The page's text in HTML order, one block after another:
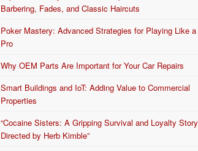
Barbering, Fades, and Classic Haircuts
Poker Mastery: Advanced Strategies for Playing Like a
Pro
Why OEM Parts Are Important for Your Car Repairs
Smart Buildings and IoT: Adding Value to Commercial
Properties
“Cocaine Sisters: A Gripping Survival and Loyalty Story
Directed by Herb Kimble”